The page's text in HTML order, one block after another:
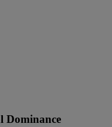
Dominance